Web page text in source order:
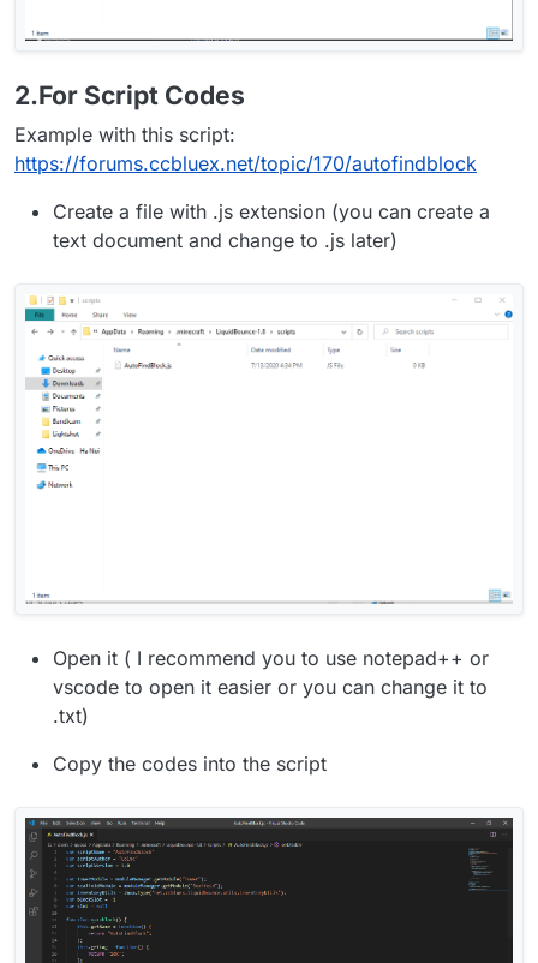
2.For Script Codes
Example with this script:
https://forums.ccbluex.net/topic/170/autofindblock
Create a file with .js extension (you can create a
text document and change to .js later)
Open it ( I recommend you to use notepad++ or
vscode to open it easier or you can change it to
.txt)
Copy the codes into the script